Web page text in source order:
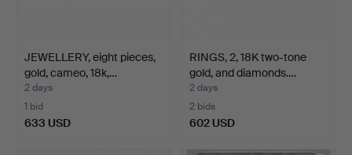
JEWELLERY, eight pieces,
gold, cameo, 18k,…
2 days
1 bid
633 USD
RINGS, 2, 18K two-tone
gold, and diamonds.…
2 days
2 bids
602 USD